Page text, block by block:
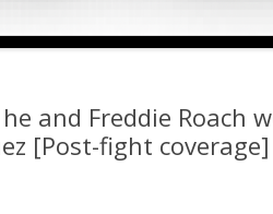
and Freddie Roach
[Post-fight coverage]